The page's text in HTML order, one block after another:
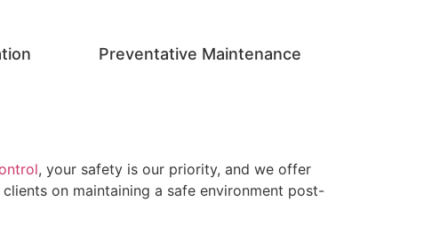
Preventative Maintenance
, your safety is our priority, and we offer
on maintaining a safe environment post-